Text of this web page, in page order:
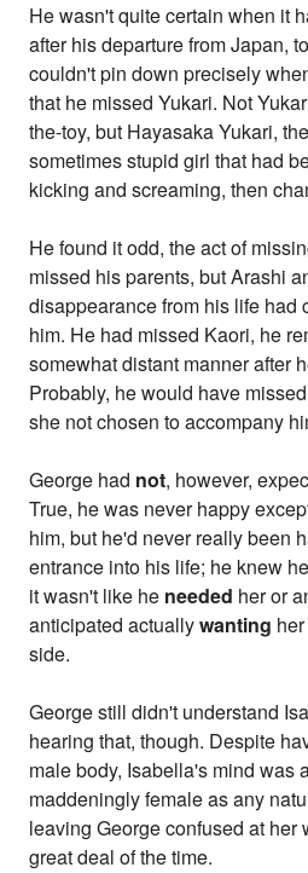
He wasn't quite certain when it
after his departure from Japan,
couldn't pin down precisely
that he missed Yukari. Not
the-toy, but Hayasaka Yukari,
sometimes stupid girl that had
kicking and screaming, then
He found it odd, the act of
missed his parents, but Arashi
disappearance from his life had
him. He had missed Kaori, he
somewhat distant manner after
Probably, he would have
she not chosen to accompany
George had not, however,
True, he was never happy
him, but he'd never really been
entrance into his life; he knew
it wasn't like he needed her or
anticipated actuallywanting
side.
George still didn't understand
hearing that, though. Despite
male body, Isabella's mind was
maddeningly female as any
leaving George confused at her
great deal of the time.